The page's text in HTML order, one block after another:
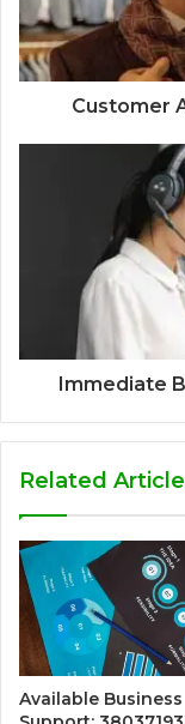
Customer
Immediate
Related
Available Business